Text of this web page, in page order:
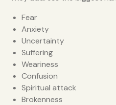
Fear
Anxiety
Uncertainty
Suffering
Weariness
Confusion
Spiritual attack
Brokenness